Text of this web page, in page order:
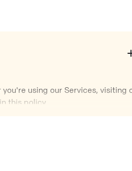
using our Services, visiting
this policy.